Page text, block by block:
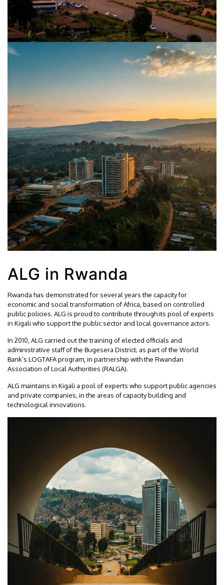
ALG in Rwanda
Rwanda has demonstrated for several years the capacity for
economic and social transformation of Africa, based on controlled
public policies. ALG is proud to contribute through its pool of experts
in Kigali who support the public sector and local governance actors.
In 2010, ALG carried out the training of elected officials and
administrative staff of the Bugesera District; as part of the World
Bank’s LOGTAFA program, in partnership with the Rwandan
Association of Local Authorities (RALGA).
ALG maintains in Kigali a pool of experts who support public agencies
and private companies, in the areas of capacity building and
technological innovations.